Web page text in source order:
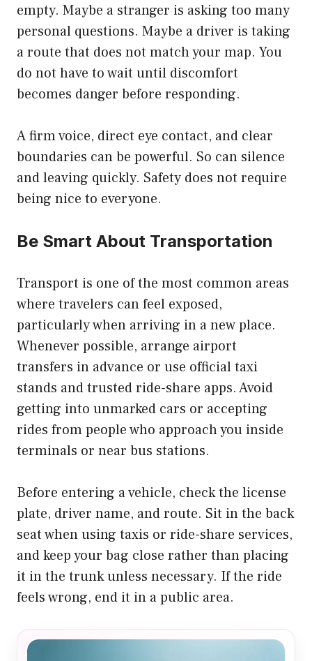
empty. Maybe a stranger is asking too many
personal questions. Maybe a driver is taking
a route that does not match your map. You
do not have to wait until discomfort
becomes danger before responding.
A firm voice, direct eye contact, and clear
boundaries can be powerful. So can silence
and leaving quickly. Safety does not require
being nice to everyone.
Be Smart About Transportation
Transport is one of the most common areas
where travelers can feel exposed,
particularly when arriving in a new place.
Whenever possible, arrange airport
transfers in advance or use official taxi
stands and trusted ride-share apps. Avoid
getting into unmarked cars or accepting
rides from people who approach you inside
terminals or near bus stations.
Before entering a vehicle, check the license
plate, driver name, and route. Sit in the back
seat when using taxis or ride-share services,
and keep your bag close rather than placing
it in the trunk unless necessary. If the ride
feels wrong, end it in a public area.